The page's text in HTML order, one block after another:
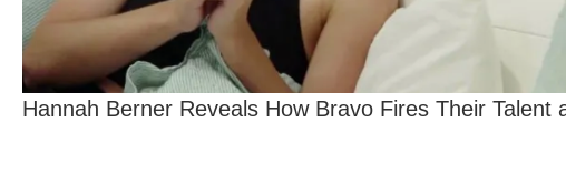
Hannah Berner Reveals How Bravo Fires Their Talent